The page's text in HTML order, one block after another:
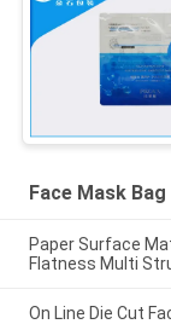
Face Mask Bag
Paper Surface
Flatness Multi
On Line Die Cut